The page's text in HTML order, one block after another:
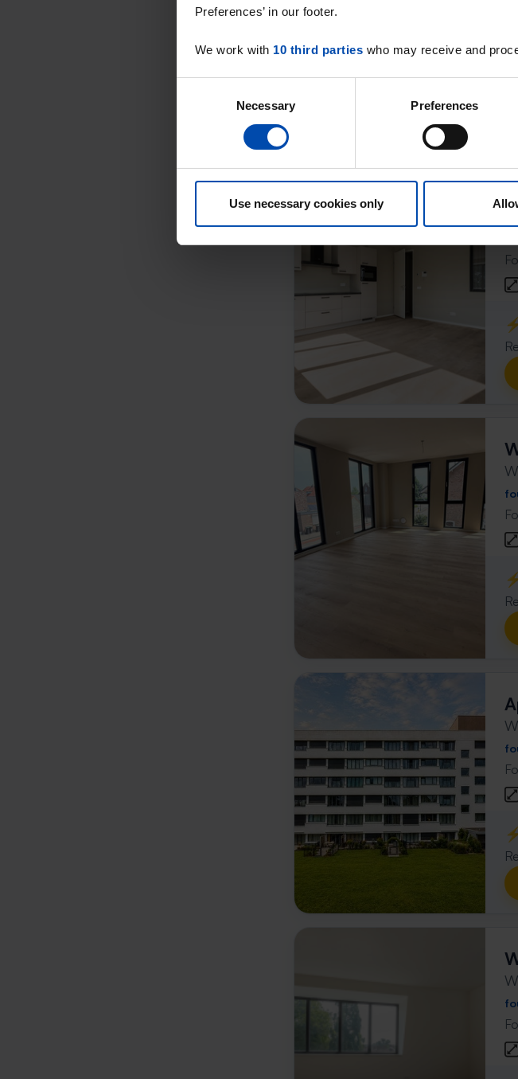
Preferences’ in our footer.
We work with 10 third parties who may receive and
Necessary Preferences
Use necessary cookies only